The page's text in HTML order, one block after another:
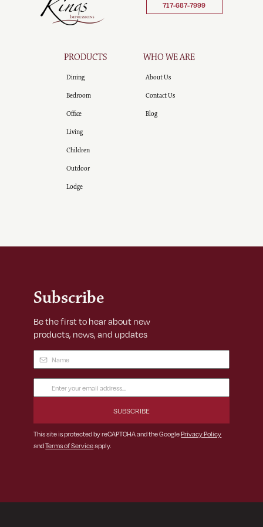
717-687-7999
PRODUCTS
Dining
Bedroom
Office
Living
Children
Outdoor
Lodge
WHO WE ARE
About Us
Contact Us
Blog
Subscribe
Be the first to hear about new
products, news, and updates
Name (Required)
Email
Address
This site is protected by reCAPTCHA and the GooglePrivacy Policy
andTerms of Serviceapply.